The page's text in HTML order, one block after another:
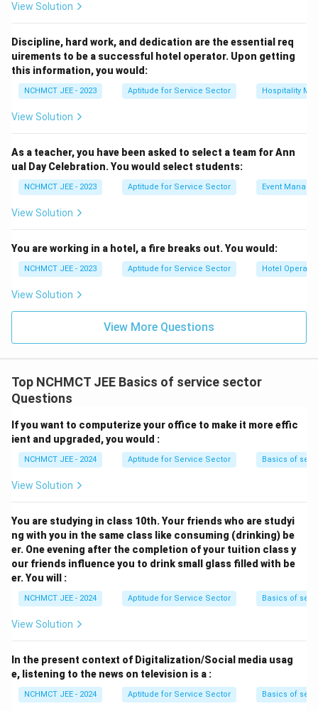
View Solution
Discipline, hard work, and dedication are the essential req
uirements to be a successful hotel operator. Upon getting
this information, you would:
NCHMCT JEE - 2023 Aptitude for Service Sector Hospitality
View Solution
As a teacher, you have been asked to select a team for Ann
ual Day Celebration. You would select students:
NCHMCT JEE - 2023 Aptitude for Service Sector Event
View Solution
You are working in a hotel, a fire breaks out. You would:
NCHMCT JEE - 2023 Aptitude for Service Sector Hotel
View Solution
View More Questions
Top NCHMCT JEE Basics of service sector
Questions
If you want to computerize your office to make it more effic
ient and upgraded, you would :
NCHMCT JEE - 2024 Aptitude for Service Sector Basics of
View Solution
You are studying in class 10th. Your friends who are studyi
ng with you in the same class like consuming (drinking) be
er. One evening after the completion of your tuition class y
our friends influence you to drink small glass filled with be
er. You will :
NCHMCT JEE - 2024 Aptitude for Service Sector Basics of
View Solution
In the present context of Digitalization/Social media usag
e, listening to the news on television is a :
NCHMCT JEE - 2024 Aptitude for Service Sector Basics of